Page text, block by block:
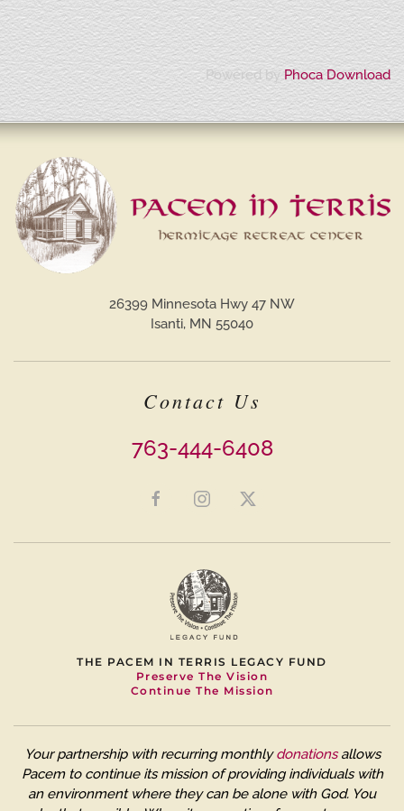
Powered byPhoca Download
26399 Minnesota Hwy 47 NW
Isanti, MN 55040
Contact Us
763-444-6408
THE PACEM IN TERRIS LEGACY FUND
Preserve The Vision
Continue The Mission
Your partnership with recurring monthlydonationsallows
Pacem to continue its mission of providing individuals with
an environment where they can be alone with God. You